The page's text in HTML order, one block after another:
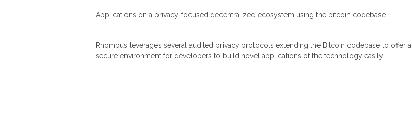
Applications on a privacy-focused decentralized ecosystem using the bitcoin codebase
Rhombus leverages several audited privacy protocols extending the Bitcoin codebase to offer a
secure environment for developers to build novel applications of the technology easily.